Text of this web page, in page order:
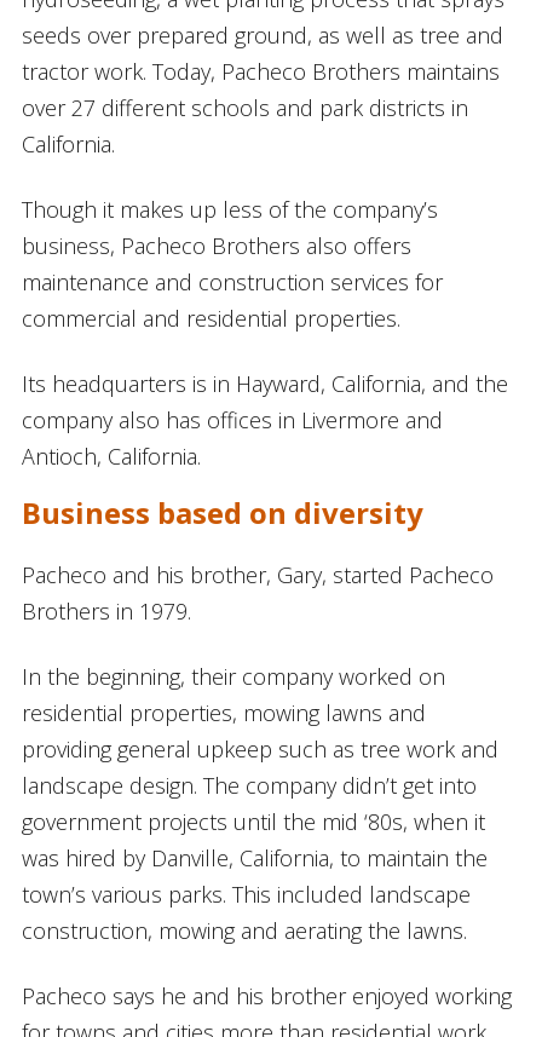
seeds over prepared ground, as well as tree and
tractor work. Today, Pacheco Brothers maintains
over 27 different schools and park districts in
California.
Though it makes up less of the company’s
business, Pacheco Brothers also offers
maintenance and construction services for
commercial and residential properties.
Its headquarters is in Hayward, California, and the
company also has offices in Livermore and
Antioch, California.
Business based on diversity
Pacheco and his brother, Gary, started Pacheco
Brothers in 1979.
In the beginning, their company worked on
residential properties, mowing lawns and
providing general upkeep such as tree work and
landscape design. The company didn’t get into
government projects until the mid ‘80s, when it
was hired by Danville, California, to maintain the
town’s various parks. This included landscape
construction, mowing and aerating the lawns.
Pacheco says he and his brother enjoyed working